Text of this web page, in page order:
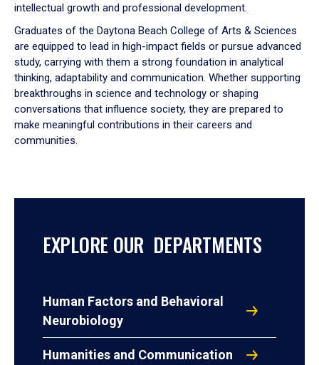
intellectual growth and professional development.
Graduates of the Daytona Beach College of Arts & Sciences
are equipped to lead in high-impact fields or pursue advanced
study, carrying with them a strong foundation in analytical
thinking, adaptability and communication. Whether supporting
breakthroughs in science and technology or shaping
conversations that influence society, they are prepared to
make meaningful contributions in their careers and
communities.
EXPLORE OUR DEPARTMENTS
Human Factors and Behavioral
Neurobiology
Humanities and Communication